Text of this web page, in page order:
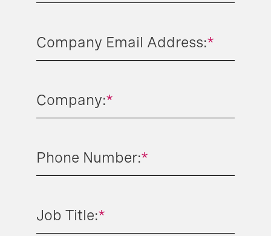
*
Company Email Address:
*
Company:
*
Phone Number:
*
Job Title: